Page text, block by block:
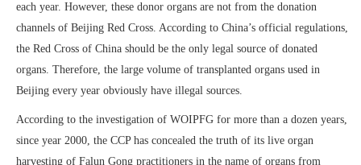
each year. However, these donor organs are not from the donation
channels of Beijing Red Cross. According to China’s official regulations,
the Red Cross of China should be the only legal source of donated
organs. Therefore, the large volume of transplanted organs used in
Beijing every year obviously have illegal sources.
According to the investigation of WOIPFG for more than a dozen years,
since year 2000, the CCP has concealed the truth of its live organ
harvesting of Falun Gong practitioners in the name of organs from